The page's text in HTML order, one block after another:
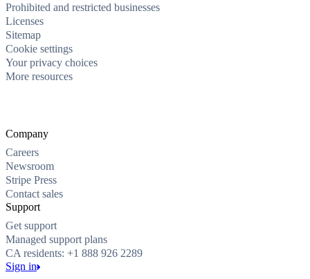
Prohibited and restricted businesses
Licenses
Sitemap
Cookie settings
Your privacy choices
More resources
Company
Careers
Newsroom
Stripe Press
Contact sales
Support
Get support
Managed support plans
CA residents: +1 888 926 2289
Sign in